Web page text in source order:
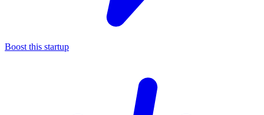
Boost this startup